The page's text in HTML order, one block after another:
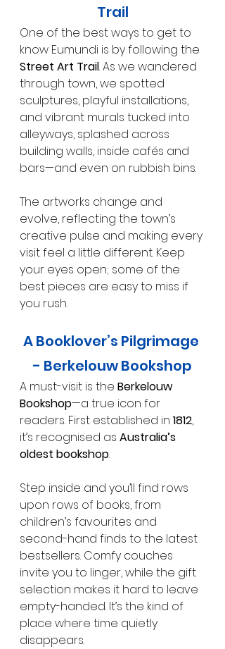
Trail
One of the best ways to get to
know Eumundi is by following the
Street Art Trail. As we wandered
through town, we spotted
sculptures, playful installations,
and vibrant murals tucked into
alleyways, splashed across
building walls, inside cafés and
bars—and even on rubbish bins.
The artworks change and
evolve, reflecting the town’s
creative pulse and making every
visit feel a little different. Keep
your eyes open; some of the
best pieces are easy to miss if
you rush.
A Booklover’s Pilgrimage
- Berkelouw Bookshop
A must-visit is the Berkelouw
Bookshop—a true icon for
readers. First established in 1812,
it’s recognised as Australia’s
oldest bookshop.
Step inside and you’ll find rows
upon rows of books, from
children’s favourites and
second-hand finds to the latest
bestsellers. Comfy couches
invite you to linger, while the gift
selection makes it hard to leave
empty-handed. It’s the kind of
place where time quietly
disappears.